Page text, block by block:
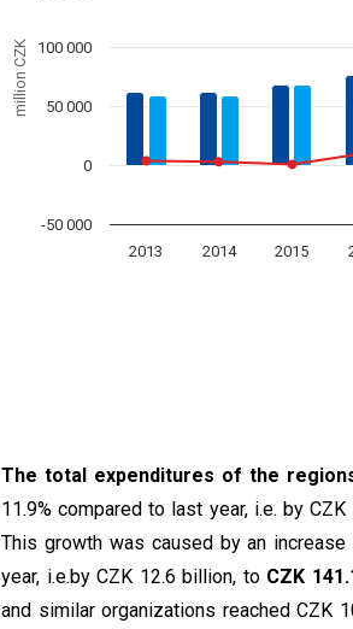
The chart has 1 Y axis displaying million
million CZK
2013 2014 2015
-50 000
0
50 000
100 000
The total expenditures of the
11.9% compared to last year, i.e. by
This growth was caused by an increase
year, i.e.by CZK 12.6 billion, toCZK
and similar organizations reached CZK